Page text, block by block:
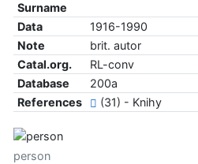
Surname
Data
1916-1990
Note
brit. autor
Catal.org.
RL-conv
Database
200a
References
(31) - Knihy
person